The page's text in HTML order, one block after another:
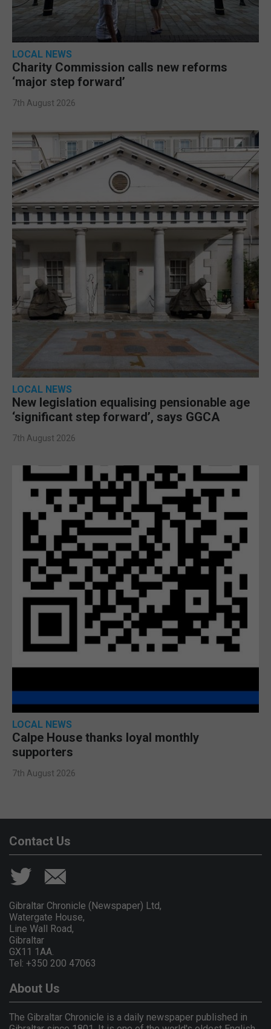
LOCAL NEWS
Charity Commission calls new reforms
‘major step forward’
7th August 2026
LOCAL NEWS
New legislation equalising pensionable age
‘significant step forward’, says GGCA
7th August 2026
LOCAL NEWS
Calpe House thanks loyal monthly
supporters
7th August 2026
Contact Us
Gibraltar Chronicle (Newspaper) Ltd,
Watergate House,
Line Wall Road,
Gibraltar
GX11 1AA.
Tel: +350 200 47063
About Us
The Gibraltar Chronicle is a daily newspaper published in